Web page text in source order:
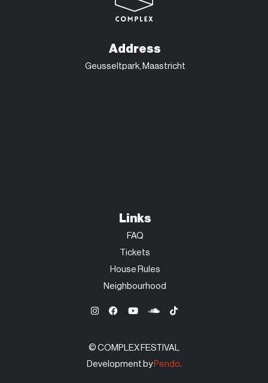
Address
Geusseltpark, Maastricht
Links
FAQ
Tickets
House Rules
Neighbourhood
© COMPLEX FESTIVAL
Development by Pendo.